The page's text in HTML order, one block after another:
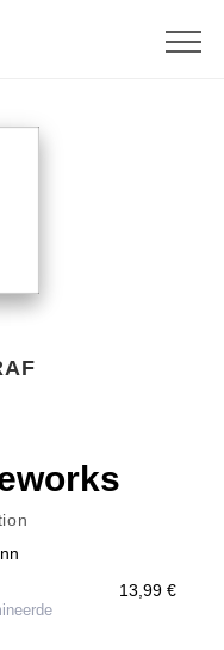
13,99 €